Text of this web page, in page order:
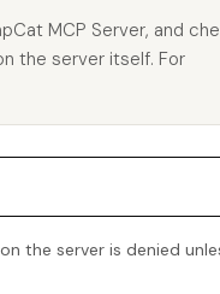
MCP Server, and
the server itself. For
the server is denied